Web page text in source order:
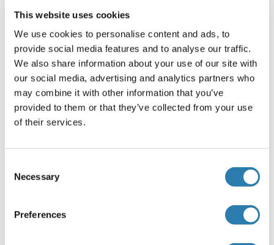
This website uses cookies
We use cookies to personalise content and ads, to
provide social media features and to analyse our traffic.
We also share information about your use of our site with
our social media, advertising and analytics partners who
may combine it with other information that you’ve
provided to them or that they’ve collected from your use
of their services.
Selection
Necessary
Preferences
antibody. ELISA titer in peptide based assay: 1:312500.
Not recommended for: IHC-P
Comment
Target Species of Antibody: Human
Restrictions
Handling
Lyophilized